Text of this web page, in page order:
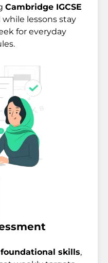
Cambridge IGCSE
lessons stay
for everyday
foundational skills,